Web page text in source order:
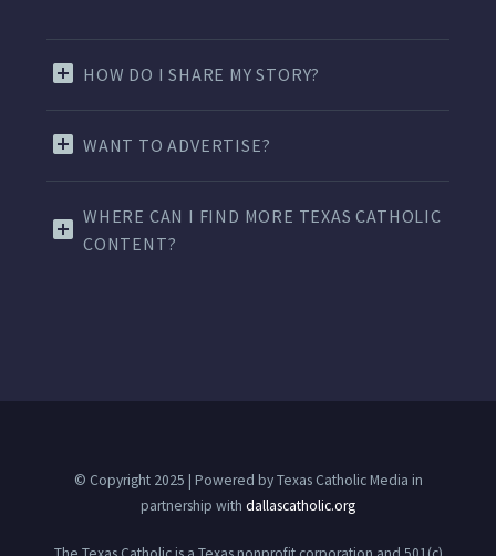
HOW DO I SHARE MY STORY?
WANT TO ADVERTISE?
WHERE CAN I FIND MORE TEXAS CATHOLIC
CONTENT?
© Copyright 2025 | Powered by Texas Catholic Media in
partnership with dallascatholic.org